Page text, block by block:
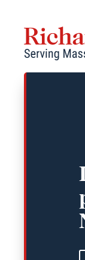
content